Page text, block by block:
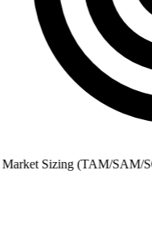
Market Sizing (TAM/SAM/